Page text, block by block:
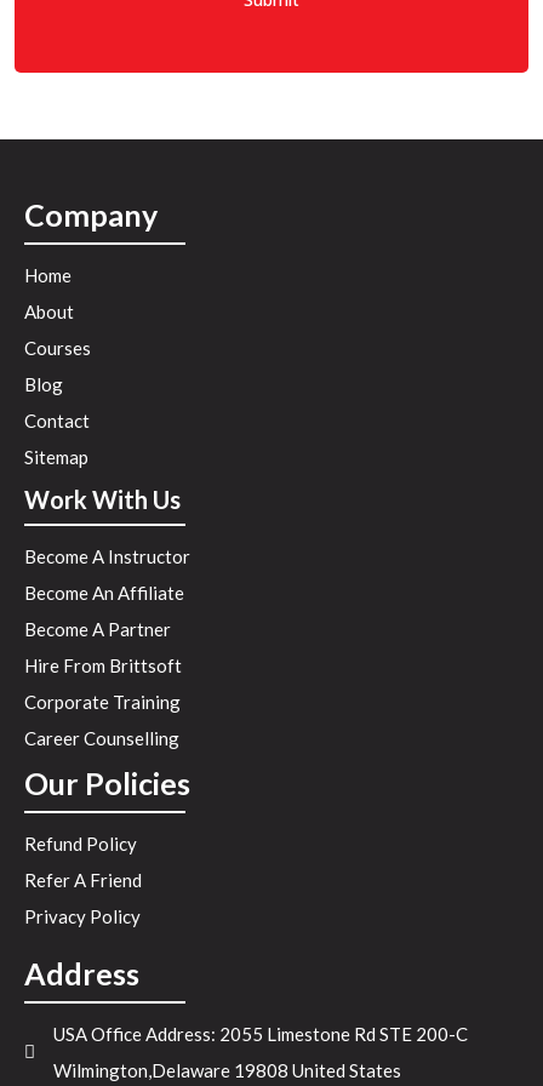
Company
Home
About
Courses
Blog
Contact
Sitemap
Work With Us
Become A Instructor
Become An Affiliate
Become A Partner
Hire From Brittsoft
Corporate Training
Career Counselling
Our Policies
Refund Policy
Refer A Friend
Privacy Policy
Address
USA Office Address: 2055 Limestone Rd STE 200-C
Wilmington,Delaware 19808 United States